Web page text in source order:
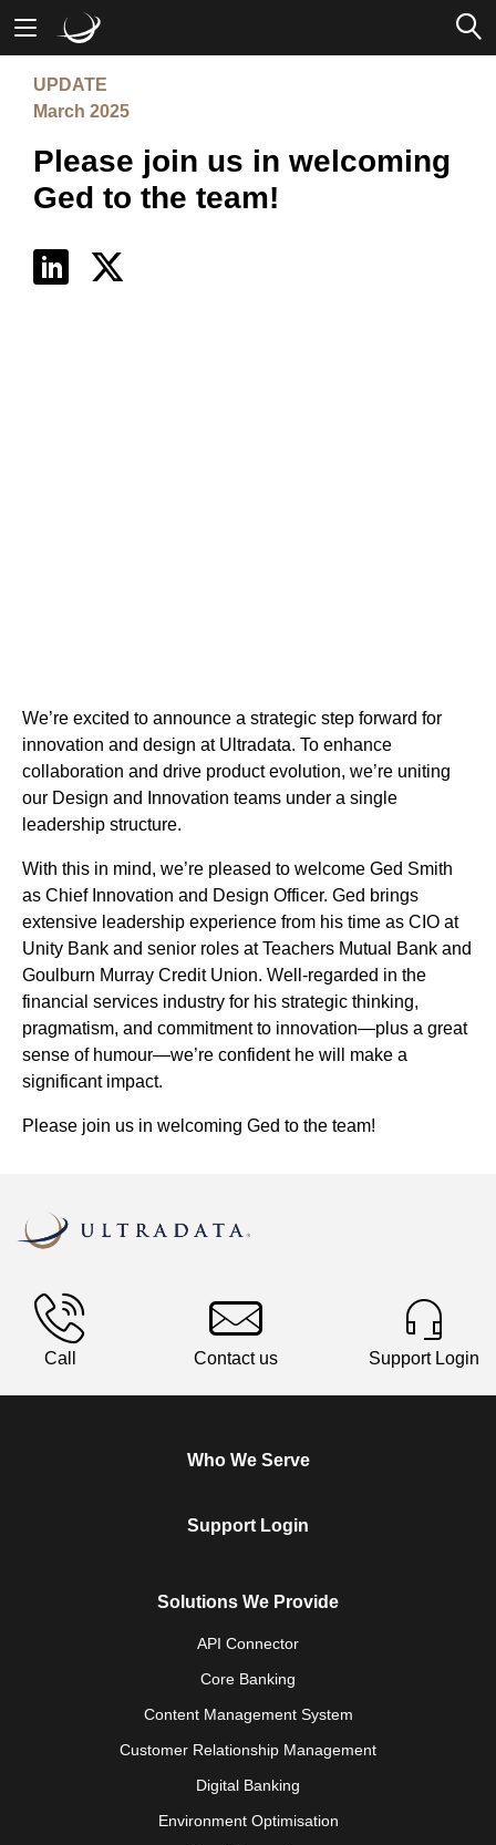
Mobile Banking
Desktop Banking
UPDATE
March 2025
Please join us in welcoming
Ged to the team!
We’re excited to announce a strategic step forward for
innovation and design at Ultradata. To enhance
collaboration and drive product evolution, we’re uniting
our Design and Innovation teams under a single
leadership structure.
With this in mind, we’re pleased to welcome Ged Smith
as Chief Innovation and Design Officer. Ged brings
extensive leadership experience from his time as CIO at
Unity Bank and senior roles at Teachers Mutual Bank and
Goulburn Murray Credit Union. Well-regarded in the
financial services industry for his strategic thinking,
pragmatism, and commitment to innovation—plus a great
sense of humour—we’re confident he will make a
significant impact.
Please join us in welcoming Ged to the team!
Call Contact us Support Login
Who We Serve
Support Login
Solutions We Provide
API Connector
Core Banking
Content Management System
Customer Relationship Management
Digital Banking
Environment Optimisation